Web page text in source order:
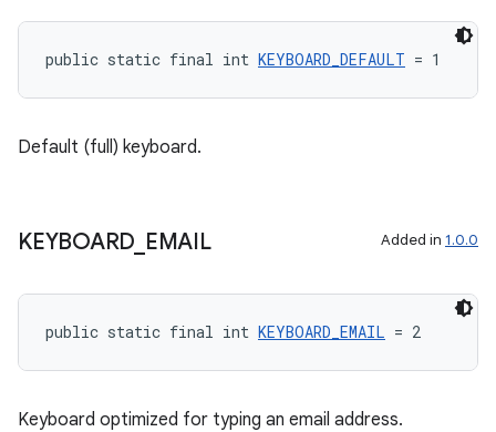
public static final int KEYBOARD_DEFAULT = 1
Default (full) keyboard.
KEYBOARD EMAIL Added in 1.0.0
public static final int KEYBOARD_EMAIL = 2
Keyboard optimized for typing an email address.